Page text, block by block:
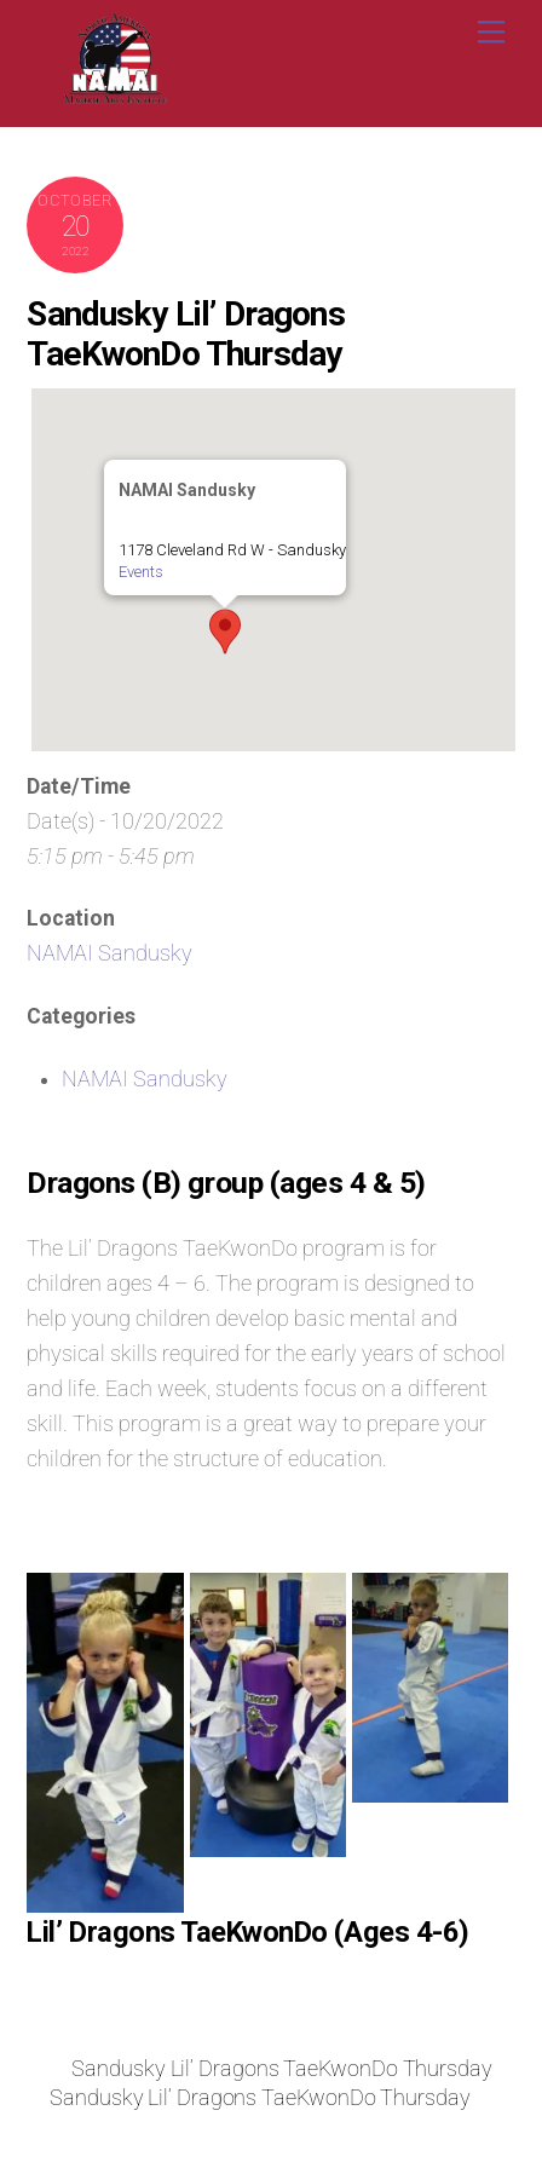
content
OCTOBER
20
2022
Sandusky Lil’ Dragons
TaeKwonDo Thursday
NAMAI Sandusky
1178 Cleveland Rd W - Sandusky
Events
Date/Time
Date(s) - 10/20/2022
5:15 pm - 5:45 pm
Location
NAMAI Sandusky
Categories
NAMAI Sandusky
Dragons (B) group (ages 4 & 5)
The Lil’ Dragons TaeKwonDo program is for
children ages 4 – 6. The program is designed to
help young children develop basic mental and
physical skills required for the early years of school
and life. Each week, students focus on a different
skill. This program is a great way to prepare your
children for the structure of education.
Lil’ Dragons TaeKwonDo (Ages 4-6)
Sandusky Lil’ Dragons TaeKwonDo Thursday
Sandusky Lil’ Dragons TaeKwonDo Thursday